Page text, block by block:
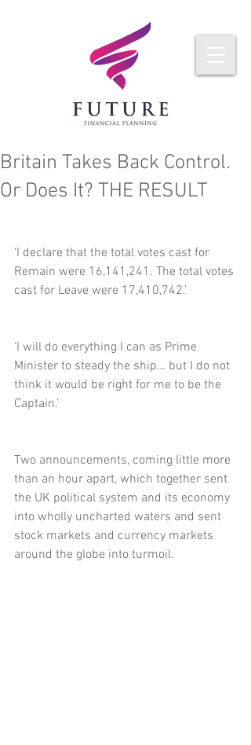
Britain Takes Back Control.
Or Does It? THE RESULT
‘I declare that the total votes cast for
Remain were 16,141,241. The total votes
cast for Leave were 17,410,742.’
‘I will do everything I can as Prime
Minister to steady the ship… but I do not
think it would be right for me to be the
Captain.’
Two announcements, coming little more
than an hour apart, which together sent
the UK political system and its economy
into wholly uncharted waters and sent
stock markets and currency markets
around the globe into turmoil.